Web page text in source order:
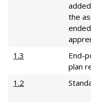
the
1.3
End-
plan
1.2